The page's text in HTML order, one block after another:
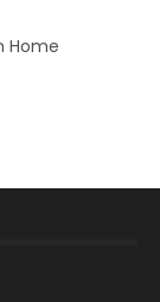
Home